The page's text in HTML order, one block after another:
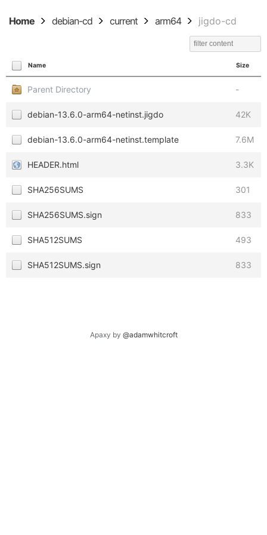
Home debian-cd current arm64 jigdo-cd
Name Size
Parent Directory -
debian-13.6.0-arm64-netinst.jigdo 42K
debian-13.6.0-arm64-netinst.template 7.6M
HEADER.html 3.3K
SHA256SUMS 301
SHA256SUMS.sign 833
SHA512SUMS 493
SHA512SUMS.sign 833
Apaxy by @adamwhitcroft